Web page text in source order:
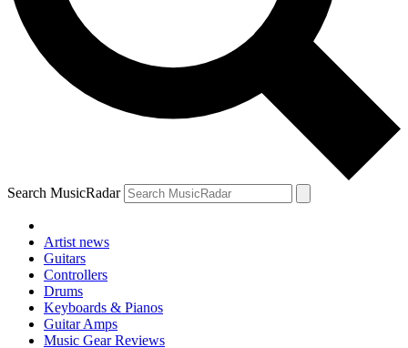
Search MusicRadar
Artist news
Guitars
Controllers
Drums
Keyboards & Pianos
Guitar Amps
Music Gear Reviews